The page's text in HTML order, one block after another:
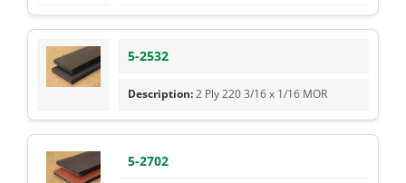
5-2532
2 Ply 220 3/16 x 1/16 MOR
5-2702